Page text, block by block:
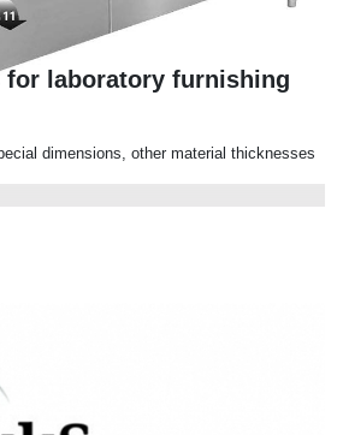
for laboratory furnishing
dimensions, other material thicknesses